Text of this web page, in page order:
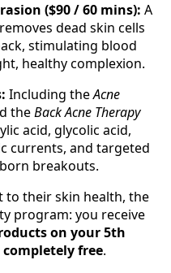
($90 / 60 mins): A
dead skin cells
stimulating blood
healthy complexion.
Including theAcne
theBack Acne Therapy
acid, glycolic acid,
currents, and targeted
breakouts.
to their skin health, the
program: you receive
on your 5th
free.